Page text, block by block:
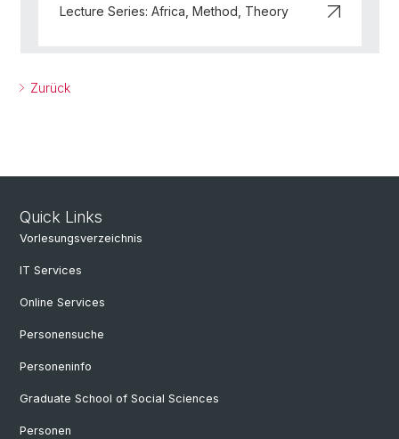
Lecture Series: Africa, Method, Theory
Zurück
Quick Links
Vorlesungsverzeichnis
IT Services
Online Services
Personensuche
Personeninfo
Graduate School of Social Sciences
Personen